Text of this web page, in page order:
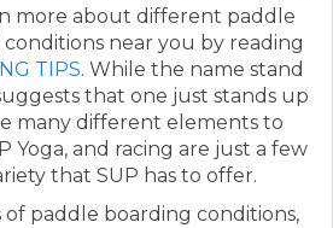
more about different paddle
near you by reading
TIPS. While the name stand
that one just stands up
many different elements to
Yoga, and racing are just a few
that SUP has to offer.
paddle boarding conditions,